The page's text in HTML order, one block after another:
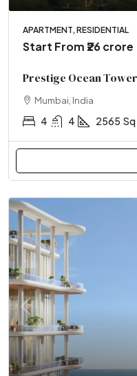
APARTMENT, RESIDENTIAL
Start From ₹26 crore
Prestige Ocean
Mumbai, India
4 4 2565